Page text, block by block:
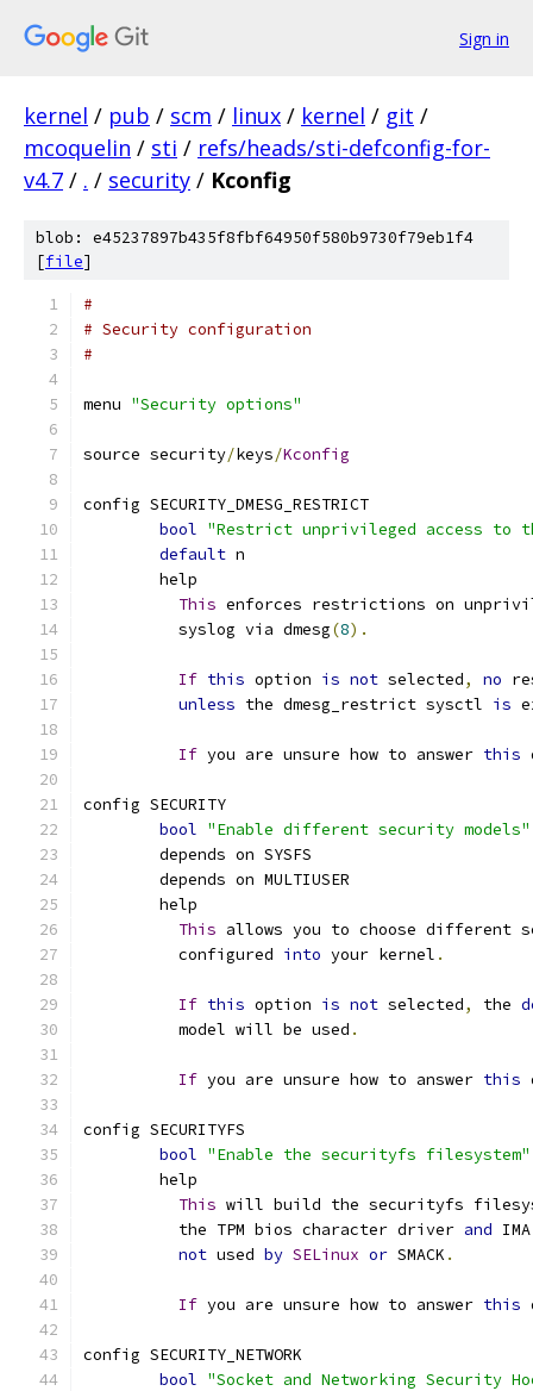
Sign in
kernel / pub / scm / linux / kernel / git /
mcoquelin / sti / refs/heads/sti-defconfig-for-
v4.7 / . / security / Kconfig
blob: e45237897b435f8fbf64950f580b9730f79eb1f4
[file]
#
# Security configuration
#
menu "Security options"
source security/keys/Kconfig
config SECURITY_DMESG_RESTRICT
bool "Restrict unprivileged access to
default n
	help
This enforces restrictions on
	  syslog via dmesg
(8).
If this option is not selected, no
unless the dmesg_restrict sysctl is
If you are unsure how to answer this
config SECURITY
bool "Enable different security models"
	depends on SYSFS
	depends on MULTIUSER
	help
This allows you to choose different
	  configured
into your kernel .
If this option is not selected, the
	  model will be used
.
If you are unsure how to answer this
config SECURITYFS
bool "Enable the securityfs filesystem"
	help
This will build the securityfs
	  the TPM bios character driver
and IMA
not used by SELinux or SMACK .
If you are unsure how to answer this
config SECURITY_NETWORK
bool "Socket and Networking Security